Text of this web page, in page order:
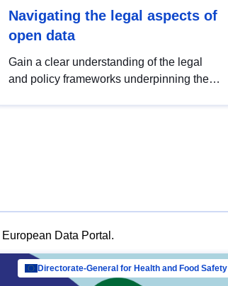
Navigating the legal aspects of
open data
Gain a clear understanding of the legal
and policy frameworks underpinning the
Data Portal.
Directorate-General for Health and Food Safety